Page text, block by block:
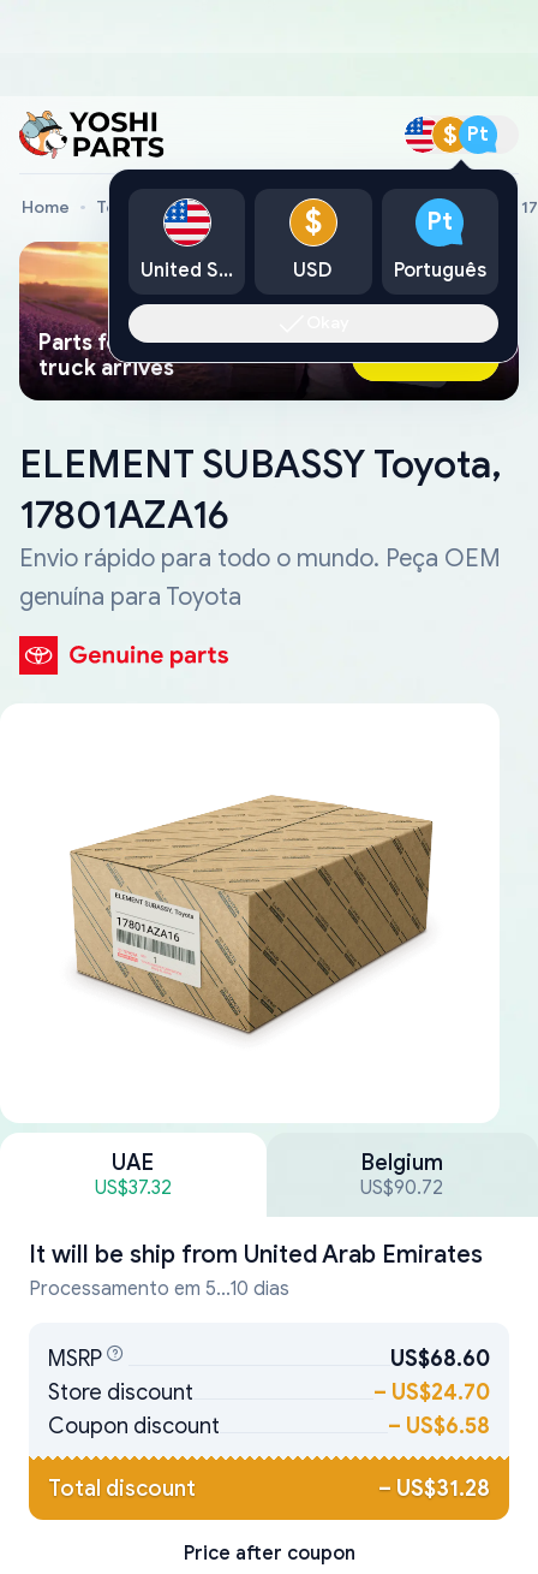
$ Pt
Home Toyota Genuine Parts ELEMENT SUBASSY Toyota,
Parts found faster than a tow
truck arrives
Ask AI Now
ELEMENT SUBASSY Toyota,
17801AZA16
Envio rápido para todo o mundo. Peça OEM
genuína para Toyota
UAE
US$37.32
Belgium
US$90.72
It will be ship from United Arab Emirates
Processamento em 5...10 dias
MSRP
US$68.60
Store discount
– US$24.70
Coupon discount
– US$6.58
Total discount – US$31.28
Price after coupon
United States
$
USD
Pt
Português